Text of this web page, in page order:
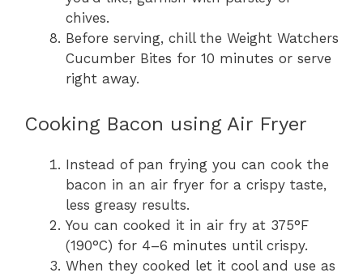
chives.
Before serving, chill the Weight Watchers
Cucumber Bites for 10 minutes or serve
right away.
Cooking Bacon using Air Fryer
Instead of pan frying you can cook the
bacon in an air fryer for a crispy taste,
less greasy results.
You can cooked it in air fry at 375°F
(190°C) for 4–6 minutes until crispy.
When they cooked let it cool and use as